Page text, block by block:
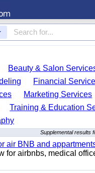
Beauty & Salon
Financial
Marketing Services
Training & Education
Supplemental results
air BNB and
for airbnbs, medical